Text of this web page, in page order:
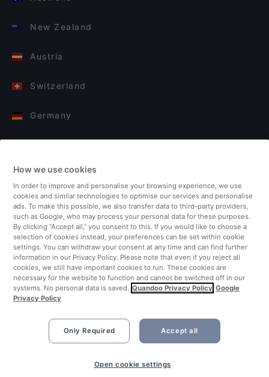
New Zealand
Austria
Switzerland
Germany
Finland
United Kingdom
Turkey
Netherlands
Singapore
How we use cookies
In order to improve and personalise your browsing experience, we use
cookies and similar technologies to optimise our services and personalise
ads. To make this possible, we also transfer data to third-party providers,
such as Google, who may process your personal data for these purposes.
By clicking “Accept all,” you consent to this. If you would like to choose a
selection of cookies instead, your preferences can be set within cookie
settings. You can withdraw your consent at any time and can find further
information in our Privacy Policy. Please note that even if you reject all
cookies, we still have important cookies to run. These cookies are
necessary for the website to function and cannot be switched off in our
systems. No personal data is saved. Quandoo Privacy Policy Google
Privacy Policy
Only Required Accept all
Open cookie settings